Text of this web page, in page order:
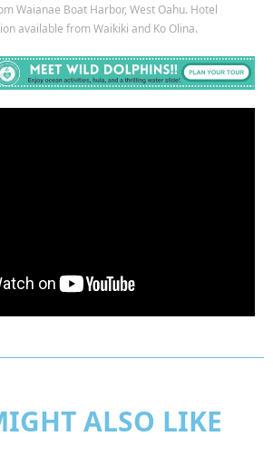
Waianae Boat Harbor, West Oahu. Hotel
available from Waikiki and Ko Olina.
ALSO LIKE